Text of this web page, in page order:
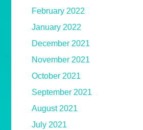
February 2022
January 2022
December 2021
November 2021
October 2021
September 2021
August 2021
July 2021